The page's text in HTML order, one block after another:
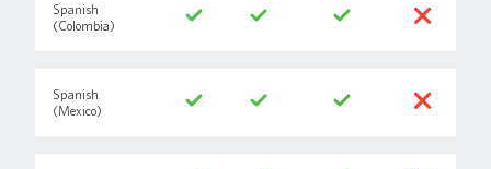
Spanish
(Colombia)
Spanish
(Mexico)